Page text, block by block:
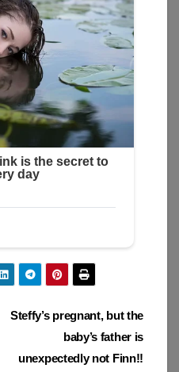
Steffy’s pregnant, but the
baby’s father is
unexpectedly not Finn!!